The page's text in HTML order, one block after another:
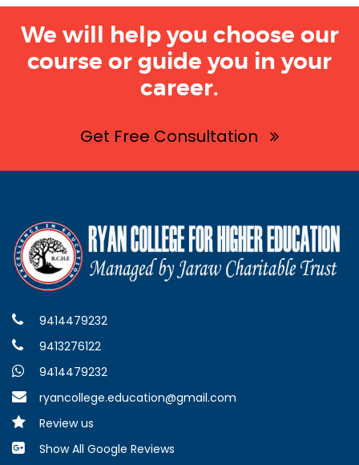
We will help you choose our
course or guide you in your
career.
Get Free Consultation
9414479232
9413276122
9414479232
ryancollege.education@gmail.com
Review us
Show All Google Reviews